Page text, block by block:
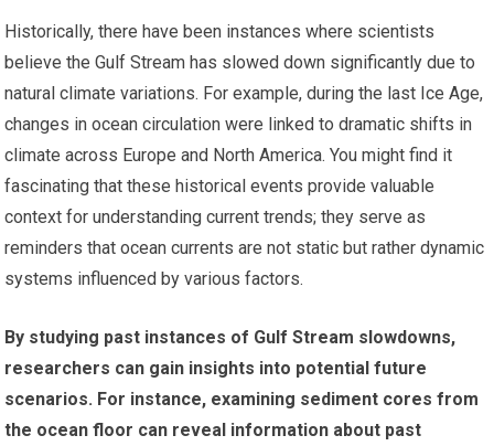
Historically, there have been instances where scientists
believe the Gulf Stream has slowed down significantly due to
natural climate variations. For example, during the last Ice Age,
changes in ocean circulation were linked to dramatic shifts in
climate across Europe and North America. You might find it
fascinating that these historical events provide valuable
context for understanding current trends; they serve as
reminders that ocean currents are not static but rather dynamic
systems influenced by various factors.
By studying past instances of Gulf Stream slowdowns,
researchers can gain insights into potential future
scenarios. For instance, examining sediment cores from
the ocean floor can reveal information about past